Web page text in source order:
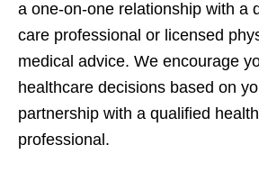
a one-on-one relationship with a
care professional or licensed
medical advice. We encourage
healthcare decisions based on
partnership with a qualified
professional.